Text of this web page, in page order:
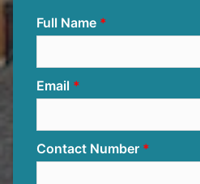
Full Name
Email
Contact Number